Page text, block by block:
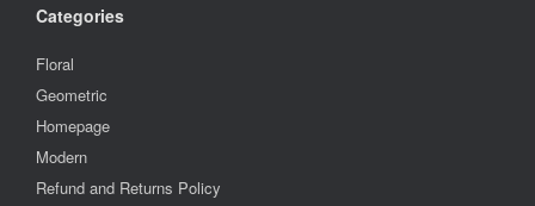
Categories
Floral
Geometric
Homepage
Modern
Refund and Returns Policy